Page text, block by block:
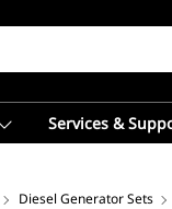
Services &
Diesel Generator Sets